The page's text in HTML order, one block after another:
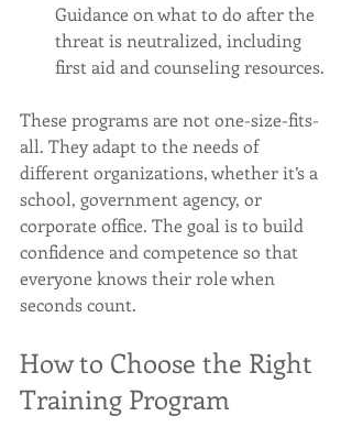
Guidance on what to do after the
threat is neutralized, including
first aid and counseling resources.
These programs are not one-size-fits-
all. They adapt to the needs of
different organizations, whether it’s a
school, government agency, or
corporate office. The goal is to build
confidence and competence so that
everyone knows their role when
seconds count.
How to Choose the Right
Training Program